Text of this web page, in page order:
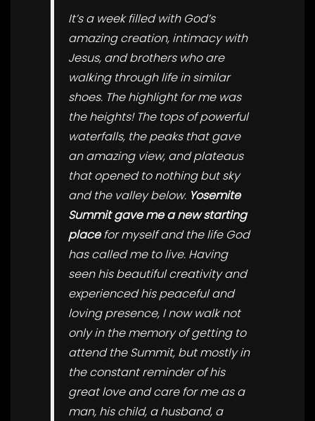
It’s a week filled with God’s
amazing creation, intimacy with
Jesus, and brothers who are
walking through life in similar
shoes. The highlight for me was
the heights! The tops of powerful
waterfalls, the peaks that gave
an amazing view, and plateaus
that opened to nothing but sky
and the valley below. Yosemite
Summit gave me a new starting
placefor myself and the life God
has called me to live. Having
seen his beautiful creativity and
experienced his peaceful and
loving presence, I now walk not
only in the memory of getting to
attend the Summit, but mostly in
the constant reminder of his
great love and care for me as a
man, his child, a husband, a